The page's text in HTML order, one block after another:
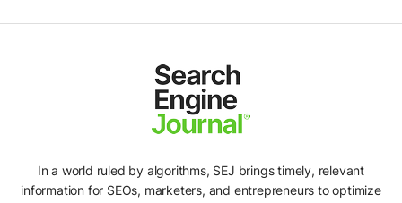
In a world ruled by algorithms, SEJ brings timely, relevant
information for SEOs, marketers, and entrepreneurs to optimize